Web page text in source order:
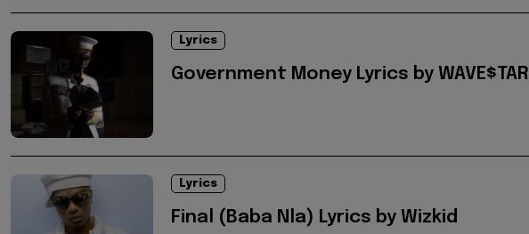
Lyrics
Government Money Lyrics by WAVE$TAR
Lyrics
Final (Baba Nla) Lyrics by Wizkid